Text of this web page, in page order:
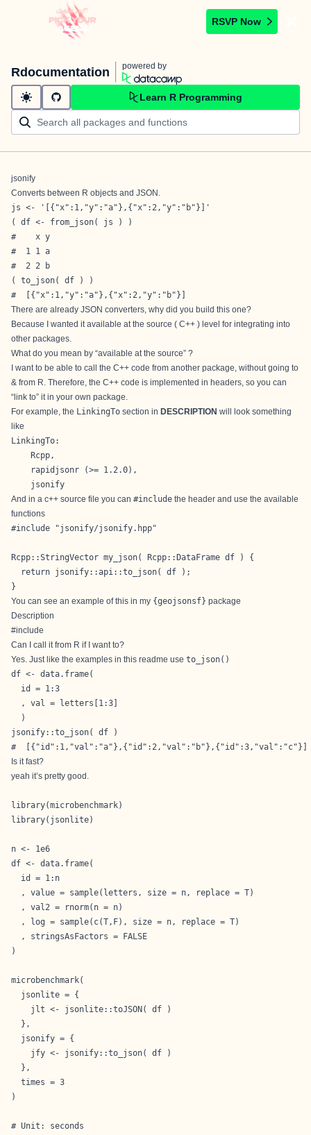
RSVP Now
Rdocumentation powered by
Learn R Programming
jsonify
Converts between R objects and JSON.
js <- '[{"x":1,"y":"a"},{"x":2,"y":"b"}]'
( df <- from_json( js ) )
#    x y
#  1 1 a
#  2 2 b
( to_json( df ) )
#  [{"x":1,"y":"a"},{"x":2,"y":"b"}]
There are already JSON converters, why did you build this one?
Because I wanted it available at the source ( C++ ) level for integrating into
other packages.
What do you mean by “available at the source” ?
I want to be able to call the C++ code from another package, without going to
& from R. Therefore, the C++ code is implemented in headers, so you can
“link to” it in your own package.
For example, the LinkingTo section in DESCRIPTION will look something
like
LinkingTo:
    Rcpp,
    rapidjsonr (>= 1.2.0),
    jsonify
And in a c++ source file you can #include the header and use the available
functions
#include "jsonify/jsonify.hpp"
Rcpp::StringVector my_json( Rcpp::DataFrame df ) {
  return jsonify::api::to_json( df );
}
You can see an example of this in my {geojsonsf} package
Description
#include
Can I call it from R if I want to?
Yes. Just like the examples in this readme use to_json()
df <- data.frame(
  id = 1:3
  , val = letters[1:3]
  )
jsonify::to_json( df )
#  [{"id":1,"val":"a"},{"id":2,"val":"b"},{"id":3,"val":"c"}]
Is it fast?
yeah it’s pretty good.
library(microbenchmark)
library(jsonlite)
n <- 1e6
df <- data.frame(
  id = 1:n
  , value = sample(letters, size = n, replace = T)
  , val2 = rnorm(n = n)
  , log = sample(c(T,F), size = n, replace = T)
  , stringsAsFactors = FALSE
)
microbenchmark(
  jsonlite = {
    jlt <- jsonlite::toJSON( df )
  },
  jsonify = {
    jfy <- jsonify::to_json( df )
  },
  times = 3
)
# Unit: seconds